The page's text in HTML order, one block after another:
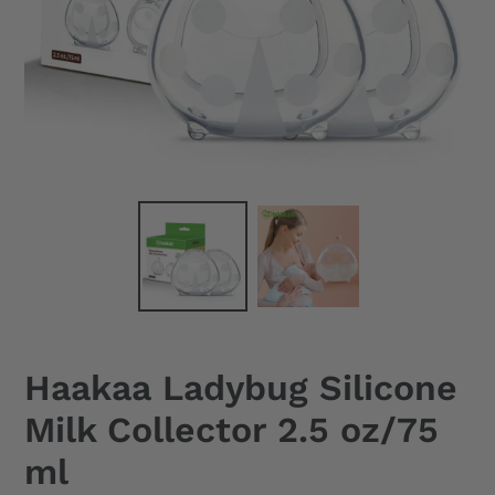
Haakaa Ladybug Silicone
Milk Collector 2.5 oz/75
ml